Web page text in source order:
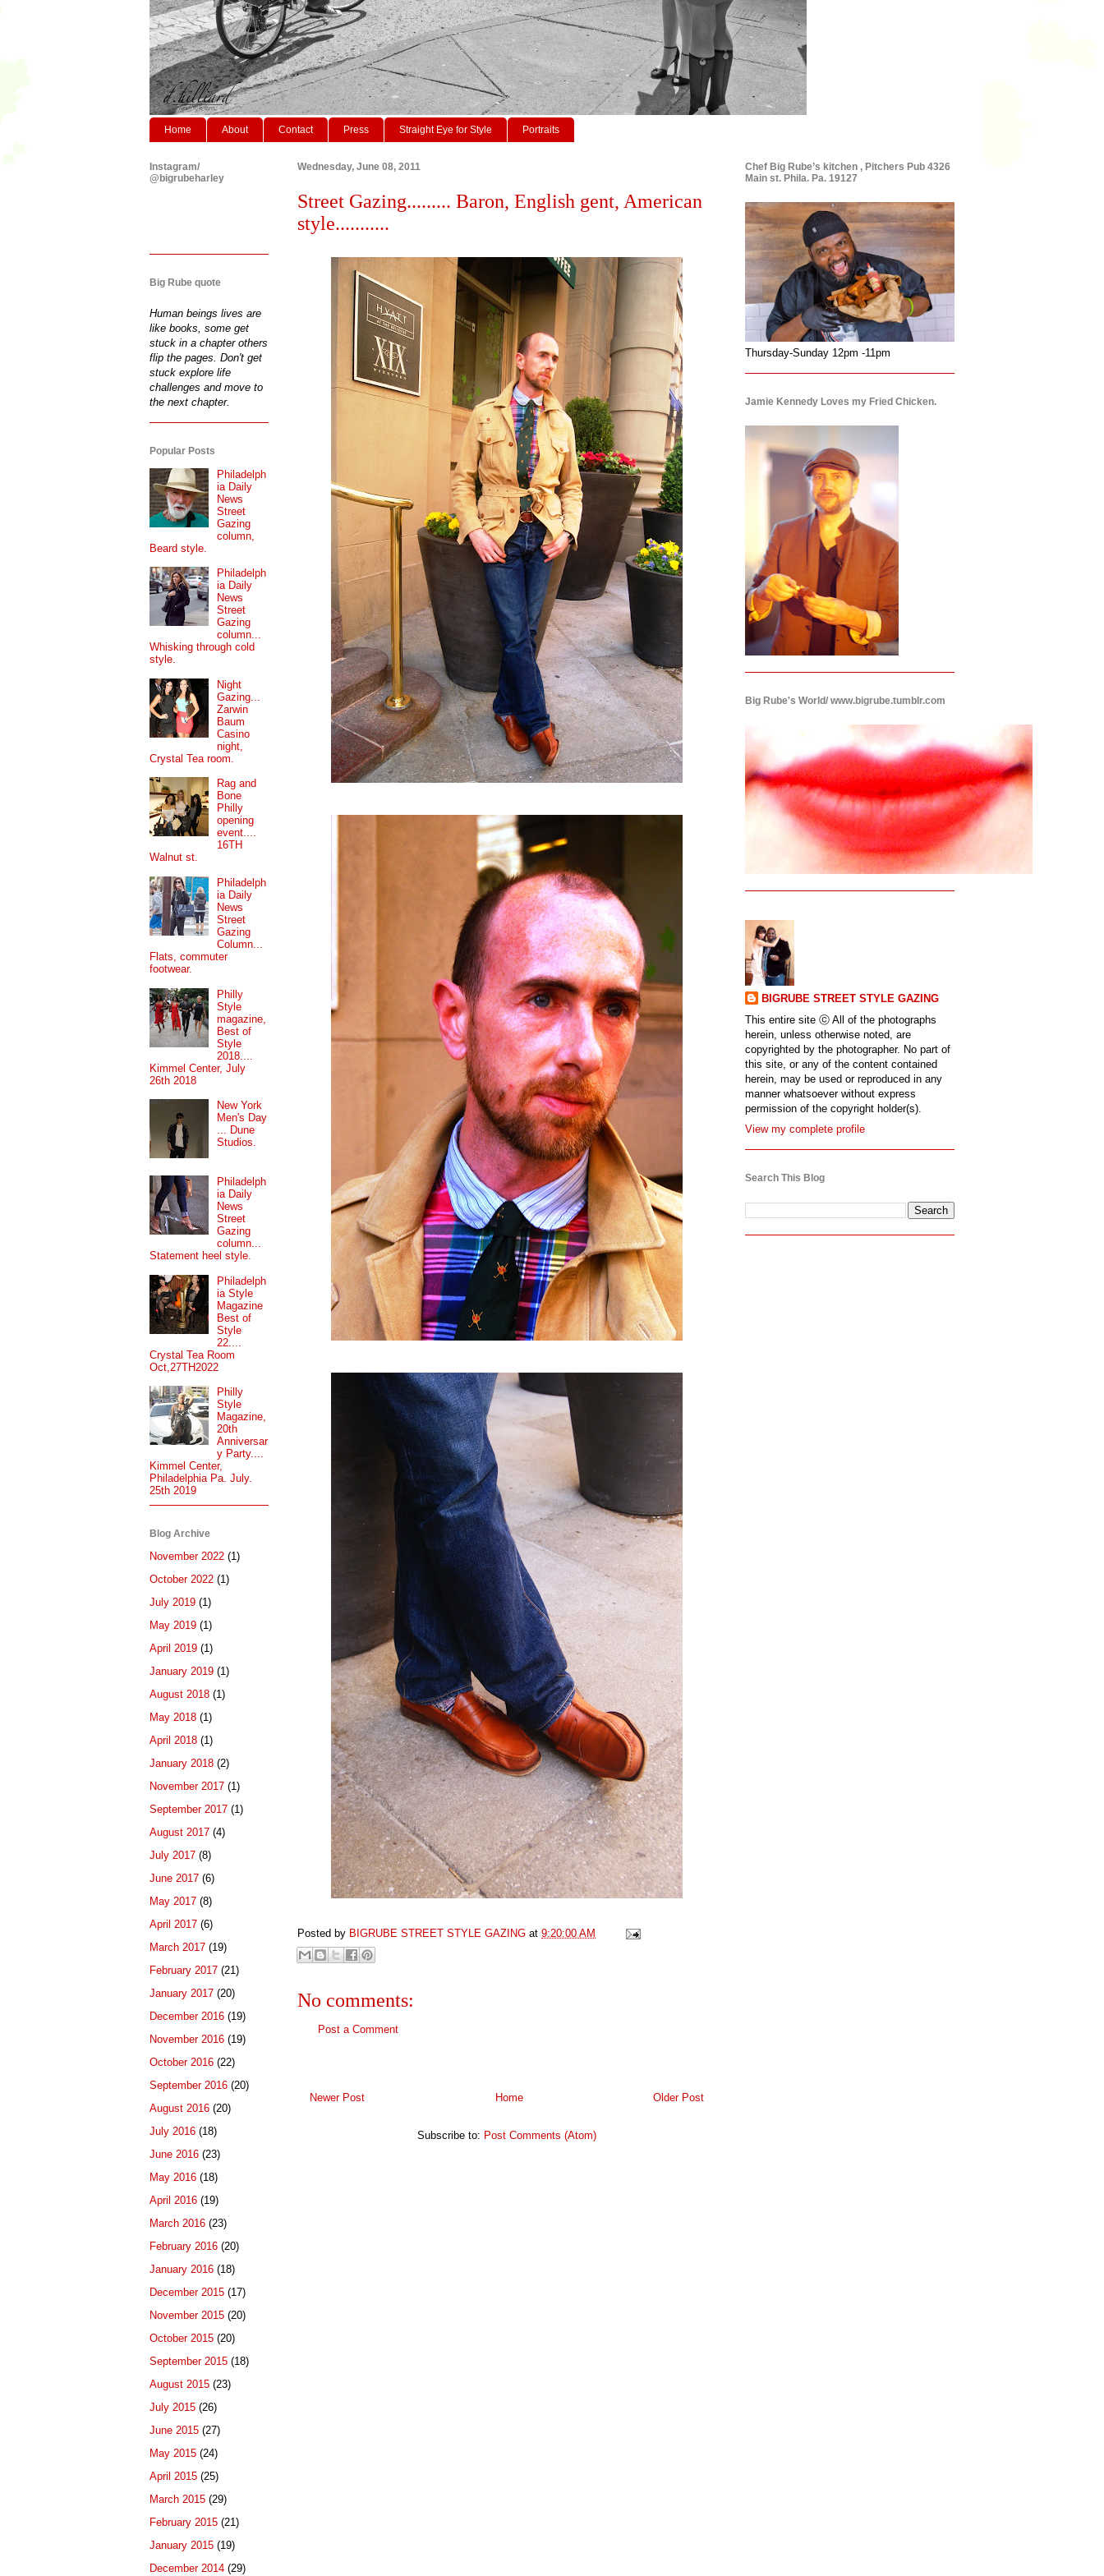
Home About Contact Press Straight Eye for Style Portraits
Wednesday, June 08, 2011
Street Gazing......... Baron, English gent, American
style...........
Posted by BIGRUBE STREET STYLE GAZING at 9:20:00 AM
No comments:
Post a Comment
Newer Post Older Post
Home
Subscribe to: Post Comments (Atom)
Instagram/
@bigrubeharley
Big Rube quote
Human beings lives are
like books, some get
stuck in a chapter others
flip the pages. Don't get
stuck explore life
challenges and move to
the next chapter.
Popular Posts
Philadelph
ia Daily
News
Street
Gazing
column,
Beard style.
Philadelph
ia Daily
News
Street
Gazing
column...
Whisking through cold
style.
Night
Gazing...
Zarwin
Baum
Casino
night,
Crystal Tea room.
Rag and
Bone
Philly
opening
event....
16TH
Walnut st.
Philadelph
ia Daily
News
Street
Gazing
Column...
Flats, commuter
footwear.
Philly
Style
magazine,
Best of
Style
2018....
Kimmel Center, July
26th 2018
New York
Men's Day
... Dune
Studios.
Philadelph
ia Daily
News
Street
Gazing
column...
Statement heel style.
Philadelph
ia Style
Magazine
Best of
Style
22....
Crystal Tea Room
Oct,27TH2022
Philly
Style
Magazine,
20th
Anniversar
y Party....
Kimmel Center,
Philadelphia Pa. July.
25th 2019
Blog Archive
November 2022 (1)
October 2022 (1)
July 2019 (1)
May 2019 (1)
April 2019 (1)
January 2019 (1)
August 2018 (1)
May 2018 (1)
April 2018 (1)
January 2018 (2)
November 2017 (1)
September 2017 (1)
August 2017 (4)
July 2017 (8)
June 2017 (6)
May 2017 (8)
April 2017 (6)
March 2017 (19)
February 2017 (21)
January 2017 (20)
December 2016 (19)
November 2016 (19)
October 2016 (22)
September 2016 (20)
August 2016 (20)
July 2016 (18)
June 2016 (23)
May 2016 (18)
April 2016 (19)
March 2016 (23)
February 2016 (20)
January 2016 (18)
December 2015 (17)
November 2015 (20)
October 2015 (20)
September 2015 (18)
August 2015 (23)
July 2015 (26)
June 2015 (27)
May 2015 (24)
April 2015 (25)
March 2015 (29)
February 2015 (21)
January 2015 (19)
December 2014 (29)
Chef Big Rube’s kitchen , Pitchers Pub 4326
Main st. Phila. Pa. 19127
Thursday-Sunday 12pm -11pm
Jamie Kennedy Loves my Fried Chicken.
Big Rube's World/ www.bigrube.tumblr.com
BIGRUBE STREET STYLE GAZING
This entire site ⓒ All of the photographs
herein, unless otherwise noted, are
copyrighted by the photographer. No part of
this site, or any of the content contained
herein, may be used or reproduced in any
manner whatsoever without express
permission of the copyright holder(s).
View my complete profile
Search This Blog